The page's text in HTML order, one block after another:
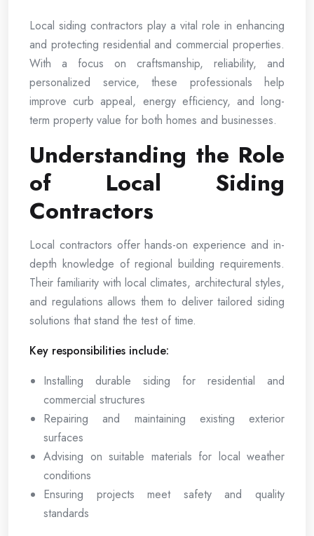
Local siding contractors play a vital role in enhancing
and protecting residential and commercial properties.
With a focus on craftsmanship, reliability, and
personalized service, these professionals help
improve curb appeal, energy efficiency, and long-
term property value for both homes and businesses.
Understanding the Role
of Local Siding
Contractors
Local contractors offer hands-on experience and in-
depth knowledge of regional building requirements.
Their familiarity with local climates, architectural styles,
and regulations allows them to deliver tailored siding
solutions that stand the test of time.
Key responsibilities include:
Installing durable siding for residential and
commercial structures
Repairing and maintaining existing exterior
surfaces
Advising on suitable materials for local weather
conditions
Ensuring projects meet safety and quality
standards